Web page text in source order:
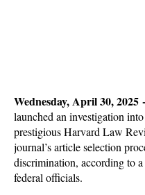
Wednesday, April 30, 2025 -
launched an investigation
prestigious Harvard Law
journal’s article selection
discrimination, according to
federal officials.